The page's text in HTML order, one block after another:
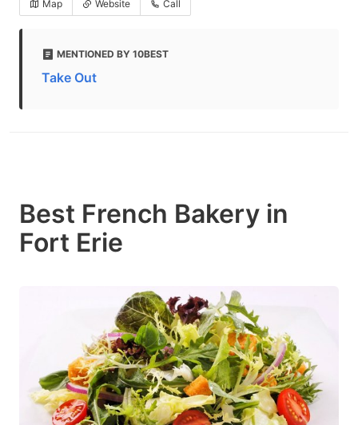
Map Website Call
MENTIONED BY 10BEST
Take Out
Best French Bakery in
Fort Erie